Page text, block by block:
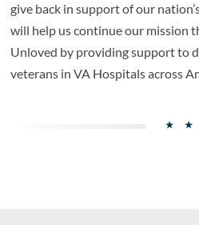
give back in support of our
will help us continue our mission
Unloved by providing support to
veterans in VA Hospitals across